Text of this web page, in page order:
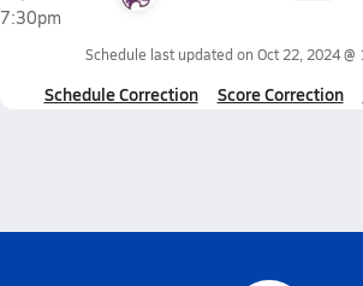
7:30pm
Schedule last updated on Oct 22, 2024 @
Schedule Correction Score Correction